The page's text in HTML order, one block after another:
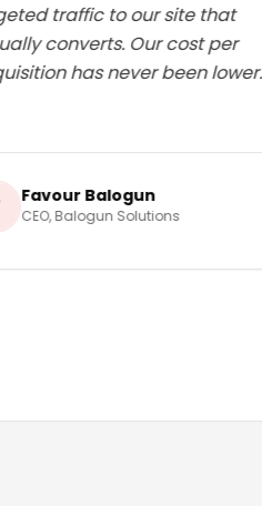
traffic to our site that
converts. Our cost per
has never been lower.
Favour Balogun
CEO,Balogun Solutions